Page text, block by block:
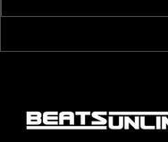
BREAKFAST BLEND
© 2015 by DJM